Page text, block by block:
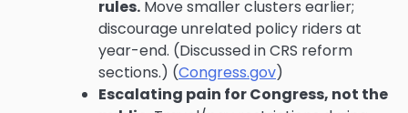
rules. Move smaller clusters earlier;
discourage unrelated policy riders at
year-end. (Discussed in CRS reform
sections.) (Congress.gov)
Escalating pain for Congress, not the